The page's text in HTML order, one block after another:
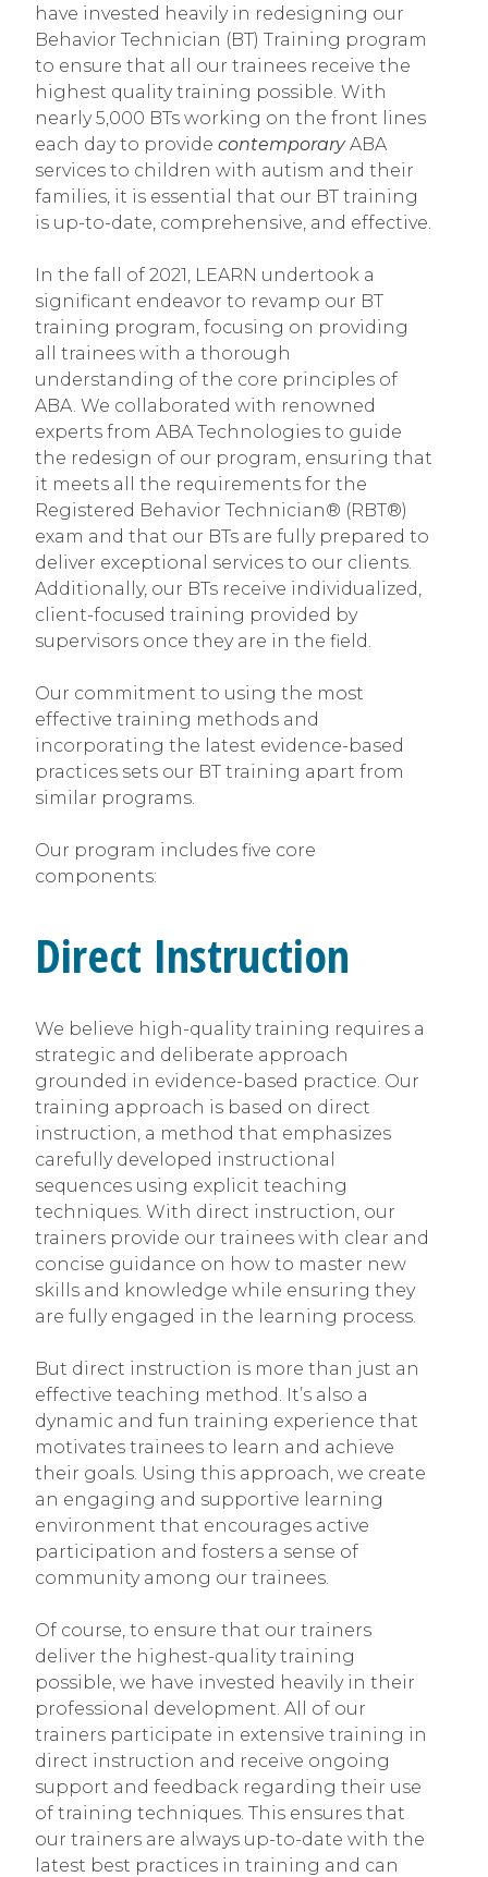
have invested heavily in redesigning our
Behavior Technician (BT) Training program
to ensure that all our trainees receive the
highest quality training possible. With
nearly 5,000 BTs working on the front lines
each day to provide contemporaryABA
services to children with autism and their
families, it is essential that our BT training
is up-to-date, comprehensive, and effective.
In the fall of 2021, LEARN undertook a
significant endeavor to revamp our BT
training program, focusing on providing
all trainees with a thorough
understanding of the core principles of
ABA. We collaborated with renowned
experts from ABA Technologies to guide
the redesign of our program, ensuring that
it meets all the requirements for the
Registered Behavior Technician® (RBT®)
exam and that our BTs are fully prepared to
deliver exceptional services to our clients.
Additionally, our BTs receive individualized,
client-focused training provided by
supervisors once they are in the field.
Our commitment to using the most
effective training methods and
incorporating the latest evidence-based
practices sets our BT training apart from
similar programs.
Our program includes five core
components:
Direct Instruction
We believe high-quality training requires a
strategic and deliberate approach
grounded in evidence-based practice. Our
training approach is based on direct
instruction, a method that emphasizes
carefully developed instructional
sequences using explicit teaching
techniques. With direct instruction, our
trainers provide our trainees with clear and
concise guidance on how to master new
skills and knowledge while ensuring they
are fully engaged in the learning process.
But direct instruction is more than just an
effective teaching method. It’s also a
dynamic and fun training experience that
motivates trainees to learn and achieve
their goals. Using this approach, we create
an engaging and supportive learning
environment that encourages active
participation and fosters a sense of
community among our trainees.
Of course, to ensure that our trainers
deliver the highest-quality training
possible, we have invested heavily in their
professional development. All of our
trainers participate in extensive training in
direct instruction and receive ongoing
support and feedback regarding their use
of training techniques. This ensures that
our trainers are always up-to-date with the
latest best practices in training and can